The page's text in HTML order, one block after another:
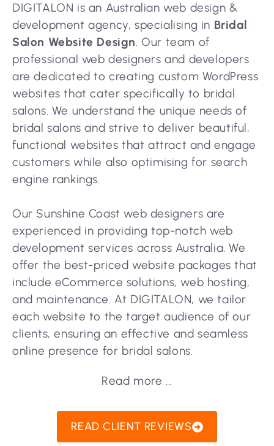
DIGITALON is an Australian web design &
development agency, specialising in Bridal
Salon Website Design. Our team of
professional web designers and developers
are dedicated to creating custom WordPress
websites that cater specifically to bridal
salons. We understand the unique needs of
bridal salons and strive to deliver beautiful,
functional websites that attract and engage
customers while also optimising for search
engine rankings.
Our Sunshine Coast web designers are
experienced in providing top-notch web
development services across Australia. We
offer the best-priced website packages that
include eCommerce solutions, web hosting,
and maintenance. At DIGITALON, we tailor
each website to the target audience of our
clients, ensuring an effective and seamless
online presence for bridal salons.
Read more ...
READ CLIENT REVIEWS